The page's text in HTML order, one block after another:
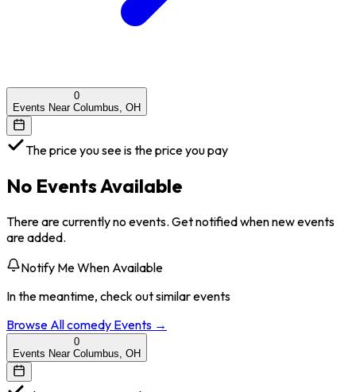
0
Events Near Columbus, OH
The price you see is the price you pay
No Events Available
There are currently no events. Get notified when new events
are added.
Notify Me When Available
In the meantime, check out similar events
Browse Allcomedy Events →
0
Events Near Columbus, OH